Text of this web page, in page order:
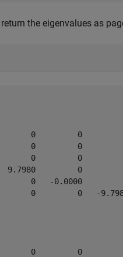
the eigenvalues as
0         0
0         0
0         0
9.7980         0
0   -0.0000
0         0   -
0         0